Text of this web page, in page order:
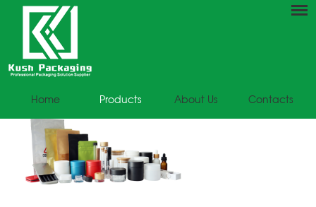
Home Products About Us Contacts